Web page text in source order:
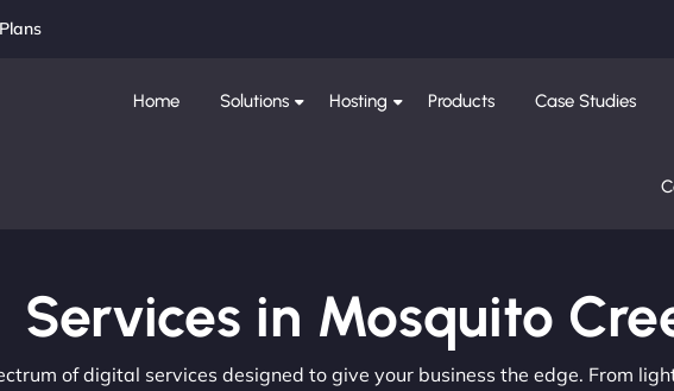
Home Solutions Hosting Products Case Studies
Services in Mosquito
of digital services designed to give your business the edge. From